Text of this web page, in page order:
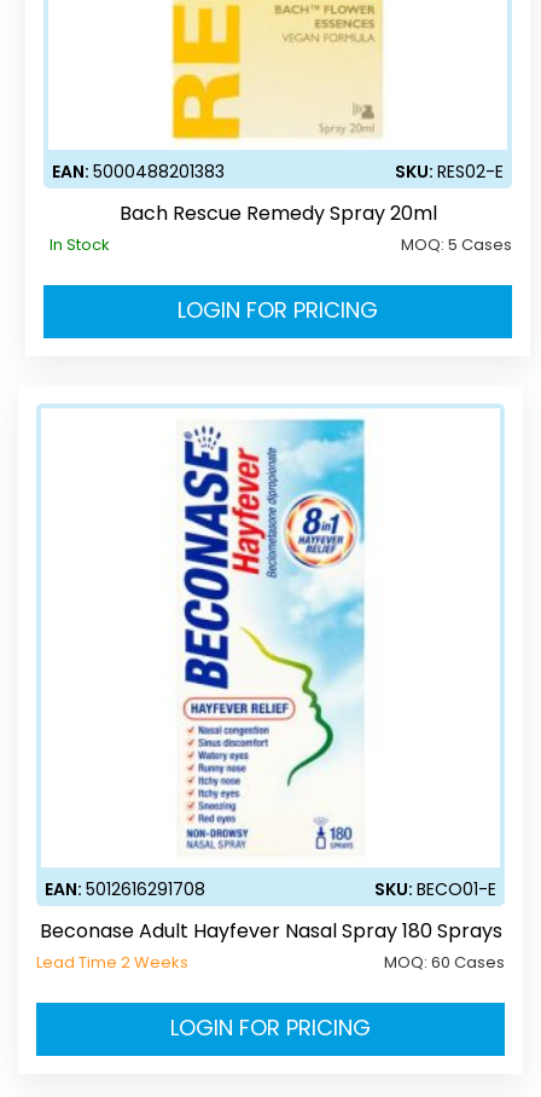
EAN:5000488201383 SKU:RES02-E
Bach Rescue Remedy Spray 20ml
In Stock MOQ:5 Cases
LOGIN FOR PRICING
EAN: 5012616291708 SKU: BECO01-E
Beconase Adult Hayfever Nasal Spray 180 Sprays
Lead Time 2 Weeks MOQ: 60 Cases
LOGIN FOR PRICING